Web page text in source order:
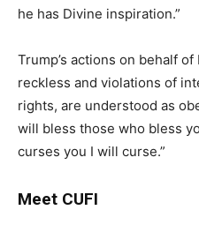
he has Divine inspiration.”
Trump’s actions on behalf
reckless and violations of
rights, are understood as
will bless those who bless
curses you I will curse.”
Meet CUFI